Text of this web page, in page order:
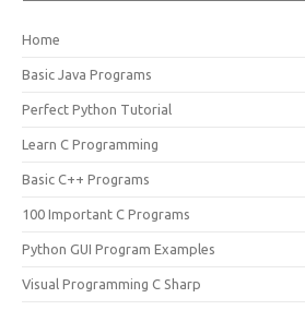
Home
Basic Java Programs
Perfect Python Tutorial
Learn C Programming
Basic C++ Programs
100 Important C Programs
Python GUI Program Examples
Visual Programming C Sharp